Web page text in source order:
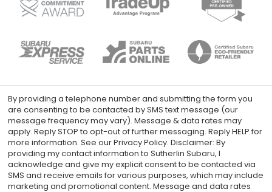
By providing a telephone number and submitting the form you
are consenting to be contacted by SMS text message (our
message frequency may vary). Message & data rates may
apply. Reply STOP to opt-out of further messaging. Reply HELP for
more information. See our Privacy Policy. Disclaimer: By
providing my contact information to Sutherlin Subaru, I
acknowledge and give my explicit consent to be contacted via
SMS and receive emails for various purposes, which may include
marketing and promotional content. Message and data rates